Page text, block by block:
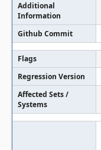
Additional
Information
Github Commit
Flags
Regression Version
Affected Sets /
Systems